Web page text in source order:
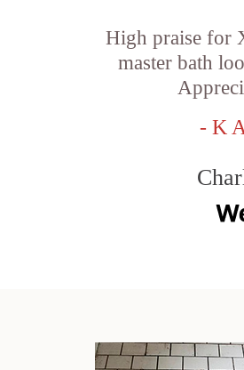
High praise for
master bath
- K